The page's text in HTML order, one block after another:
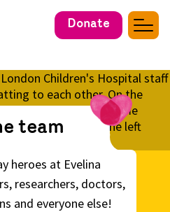
Donate
team
heroes at Evelina
researchers, doctors,
and everyone else!